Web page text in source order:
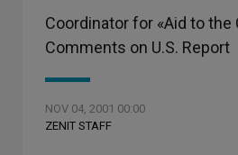
Coordinator for «Aid to the
Comments on U.S. Report
NOV 04, 2001 00:00
ZENIT STAFF